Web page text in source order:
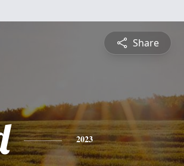
Share
2023